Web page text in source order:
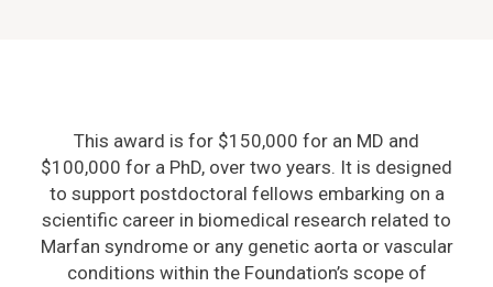
This award is for $150,000 for an MD and
$100,000 for a PhD, over two years. It is designed
to support postdoctoral fellows embarking on a
scientific career in biomedical research related to
Marfan syndrome or any genetic aorta or vascular
conditions within the Foundation’s scope of